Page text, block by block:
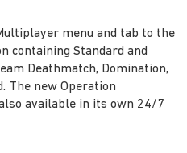
menu and tab to the
containing Standard and
Deathmatch, Domination,
The new Operation
available in its own 24/7